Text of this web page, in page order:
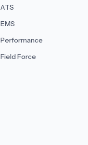
ATS
EMS
Performance
Field Force